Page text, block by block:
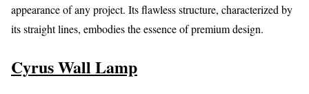
appearance of any project. Its flawless structure, characterized by
its straight lines, embodies the essence of premium design.
Cyrus Wall Lamp